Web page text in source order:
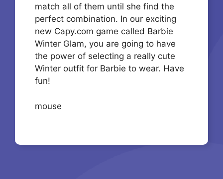
match all of them until she find the
perfect combination. In our exciting
new Capy.com game called Barbie
Winter Glam, you are going to have
the power of selecting a really cute
Winter outfit for Barbie to wear. Have
fun!
mouse